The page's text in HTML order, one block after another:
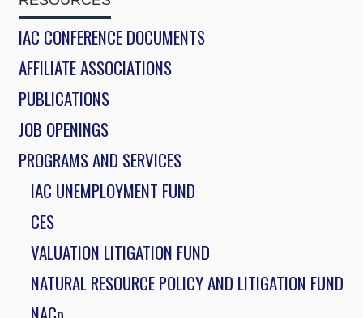
IAC CONFERENCE DOCUMENTS
AFFILIATE ASSOCIATIONS
PUBLICATIONS
JOB OPENINGS
PROGRAMS AND SERVICES
IAC UNEMPLOYMENT FUND
CES
VALUATION LITIGATION FUND
NATURAL RESOURCE POLICY AND LITIGATION FUND